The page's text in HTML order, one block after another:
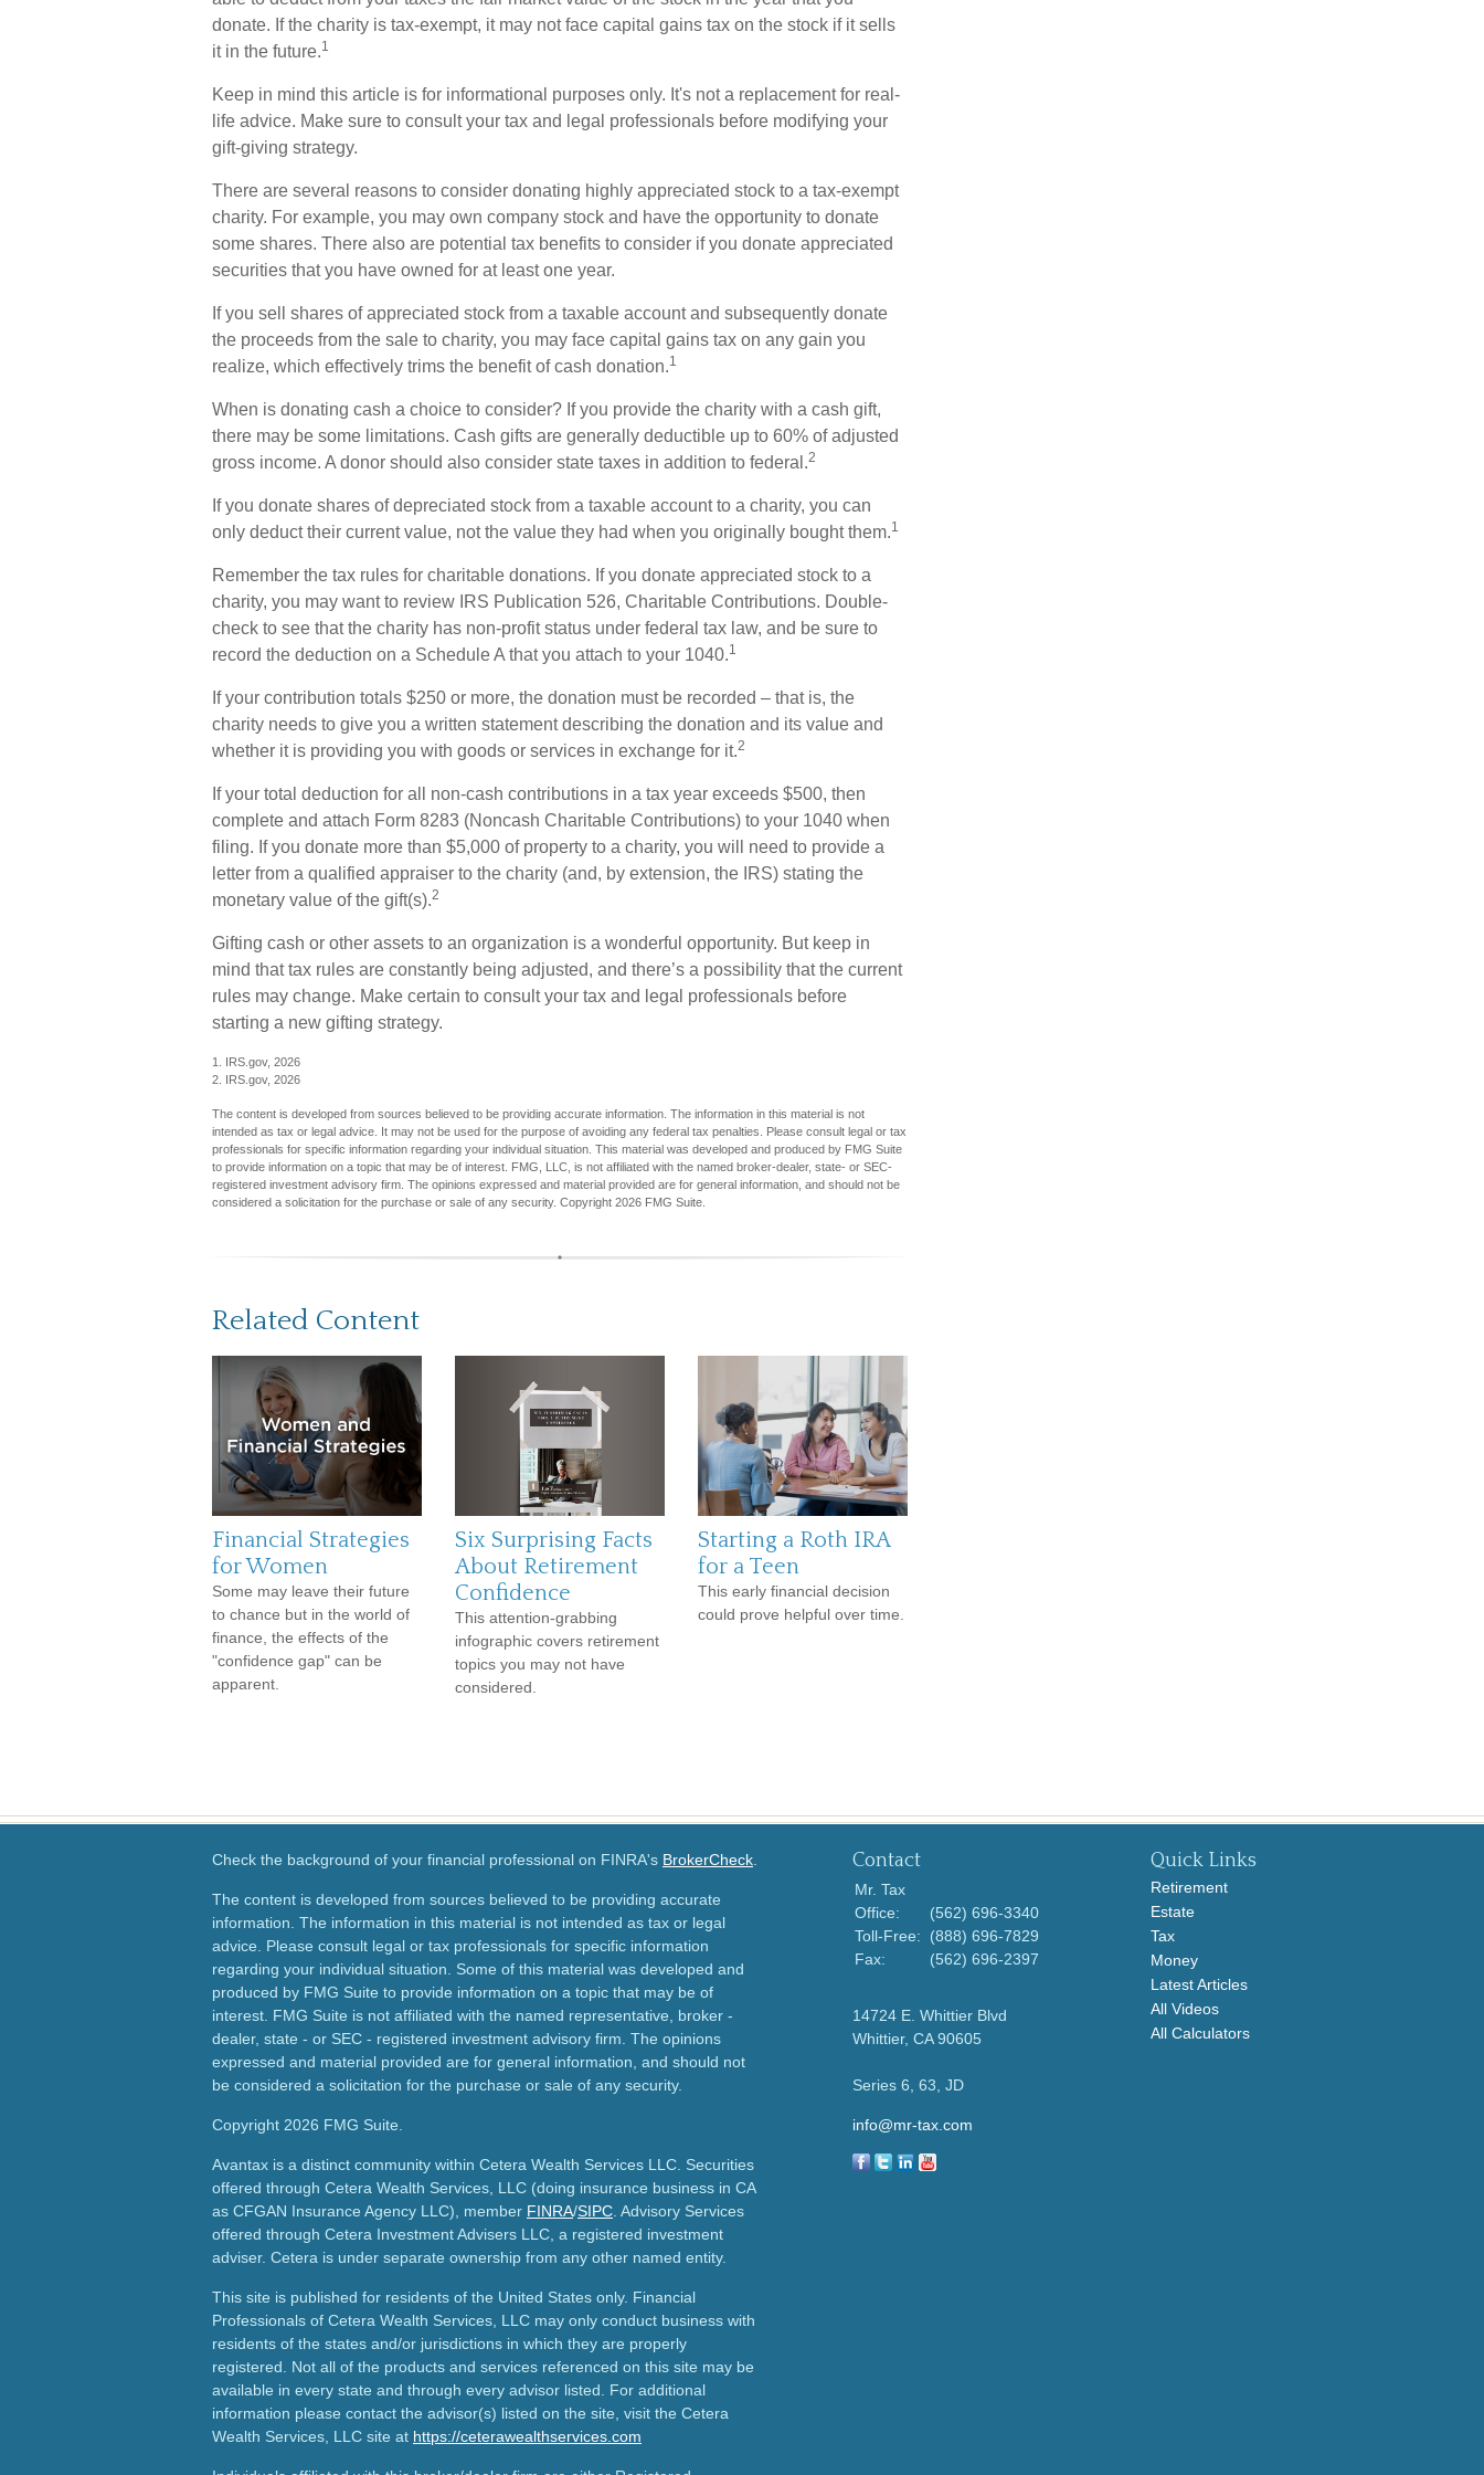
donate. If the charity is tax-exempt, it may not face capital gains tax on the stock if it sells
it in the future.1
Keep in mind this article is for informational purposes only. It's not a replacement for real-
life advice. Make sure to consult your tax and legal professionals before modifying your
gift-giving strategy.
There are several reasons to consider donating highly appreciated stock to a tax-exempt
charity. For example, you may own company stock and have the opportunity to donate
some shares. There also are potential tax benefits to consider if you donate appreciated
securities that you have owned for at least one year.
If you sell shares of appreciated stock from a taxable account and subsequently donate
the proceeds from the sale to charity, you may face capital gains tax on any gain you
realize, which effectively trims the benefit of cash donation.1
When is donating cash a choice to consider? If you provide the charity with a cash gift,
there may be some limitations. Cash gifts are generally deductible up to 60% of adjusted
gross income. A donor should also consider state taxes in addition to federal.2
If you donate shares of depreciated stock from a taxable account to a charity, you can
only deduct their current value, not the value they had when you originally bought them.1
Remember the tax rules for charitable donations. If you donate appreciated stock to a
charity, you may want to review IRS Publication 526, Charitable Contributions. Double-
check to see that the charity has non-profit status under federal tax law, and be sure to
record the deduction on a Schedule A that you attach to your 1040.1
If your contribution totals $250 or more, the donation must be recorded – that is, the
charity needs to give you a written statement describing the donation and its value and
whether it is providing you with goods or services in exchange for it.2
If your total deduction for all non-cash contributions in a tax year exceeds $500, then
complete and attach Form 8283 (Noncash Charitable Contributions) to your 1040 when
filing. If you donate more than $5,000 of property to a charity, you will need to provide a
letter from a qualified appraiser to the charity (and, by extension, the IRS) stating the
monetary value of the gift(s).2
Gifting cash or other assets to an organization is a wonderful opportunity. But keep in
mind that tax rules are constantly being adjusted, and there’s a possibility that the current
rules may change. Make certain to consult your tax and legal professionals before
starting a new gifting strategy.
1. IRS.gov, 2026
2. IRS.gov, 2026
The content is developed from sources believed to be providing accurate information. The information in this material is not
intended as tax or legal advice. It may not be used for the purpose of avoiding any federal tax penalties. Please consult legal or tax
professionals for specific information regarding your individual situation. This material was developed and produced by FMG Suite
to provide information on a topic that may be of interest. FMG, LLC, is not affiliated with the named broker-dealer, state- or SEC-
registered investment advisory firm. The opinions expressed and material provided are for general information, and should not be
considered a solicitation for the purchase or sale of any security. Copyright 2026 FMG Suite.
Related Content
Financial Strategies
for Women
Some may leave their future
to chance but in the world of
finance, the effects of the
"confidence gap" can be
apparent.
Six Surprising Facts
About Retirement
Confidence
This attention-grabbing
infographic covers retirement
topics you may not have
considered.
Starting a Roth IRA
for a Teen
This early financial decision
could prove helpful over time.
Check the background of your financial professional on FINRA's BrokerCheck
The content is developed from sources believed to be providing accurate
information. The information in this material is not intended as tax or legal
advice. Please consult legal or tax professionals for specific information
regarding your individual situation. Some of this material was developed and
produced by FMG Suite to provide information on a topic that may be of
interest. FMG Suite is not affiliated with the named representative, broker -
dealer, state - or SEC - registered investment advisory firm. The opinions
expressed and material provided are for general information, and should not
be considered a solicitation for the purchase or sale of any security.
Copyright 2026 FMG Suite.
Avantax is a distinct community within Cetera Wealth Services LLC. Securities
offered through Cetera Wealth Services, LLC (doing insurance business in CA
as CFGAN Insurance Agency LLC), member FINRA/SIPC . Advisory Services
offered through Cetera Investment Advisers LLC, a registered investment
adviser. Cetera is under separate ownership from any other named entity.
This site is published for residents of the United States only. Financial
Professionals of Cetera Wealth Services, LLC may only conduct business with
residents of the states and/or jurisdictions in which they are properly
registered. Not all of the products and services referenced on this site may be
available in every state and through every advisor listed. For additional
information please contact the advisor(s) listed on the site, visit the Cetera
Wealth Services, LLC site at https://ceterawealthservices.com
Contact
Mr. Tax
Office:
(562) 696-3340
Toll-Free:
(888) 696-7829
Fax:
(562) 696-2397
14724 E. Whittier Blvd
Whittier, CA 90605
Series 6, 63, JD
info@mr-tax.com
Quick Links
Retirement
Estate
Tax
Money
Latest Articles
All Videos
All Calculators